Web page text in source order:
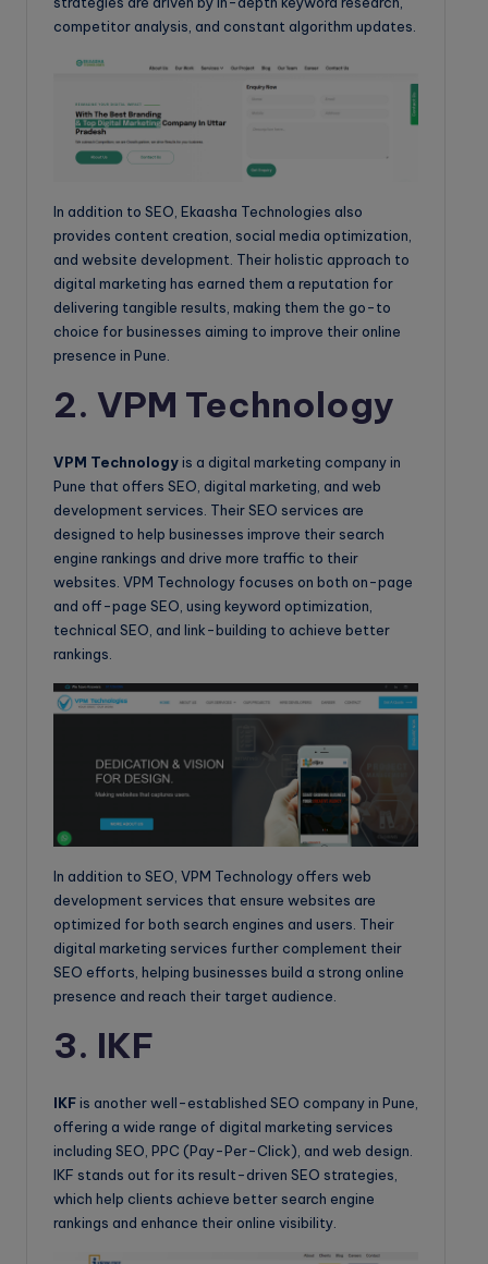
competitor analysis, and constant algorithm updates.
In addition to SEO, Ekaasha Technologies also
provides content creation, social media optimization,
and website development. Their holistic approach to
digital marketing has earned them a reputation for
delivering tangible results, making them the go-to
choice for businesses aiming to improve their online
presence in Pune.
2. VPM Technology
VPM Technologyis a digital marketing company in
Pune that offers SEO, digital marketing, and web
development services. Their SEO services are
designed to help businesses improve their search
engine rankings and drive more traffic to their
websites. VPM Technology focuses on both on-page
and off-page SEO, using keyword optimization,
technical SEO, and link-building to achieve better
rankings.
In addition to SEO, VPM Technology offers web
development services that ensure websites are
optimized for both search engines and users. Their
digital marketing services further complement their
SEO efforts, helping businesses build a strong online
presence and reach their target audience.
3. IKF
IKFis another well-established SEO company in Pune,
offering a wide range of digital marketing services
including SEO, PPC (Pay-Per-Click), and web design.
IKF stands out for its result-driven SEO strategies,
which help clients achieve better search engine
rankings and enhance their online visibility.